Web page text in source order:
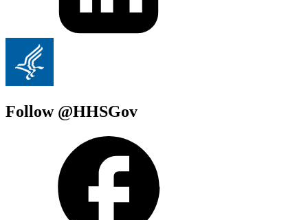
Follow @HHSGov